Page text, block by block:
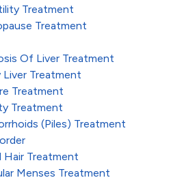
Treatment
Treatment
Of Liver Treatment
Treatment
Treatment
Treatment
(Piles) Treatment
Hair Treatment
Menses Treatment